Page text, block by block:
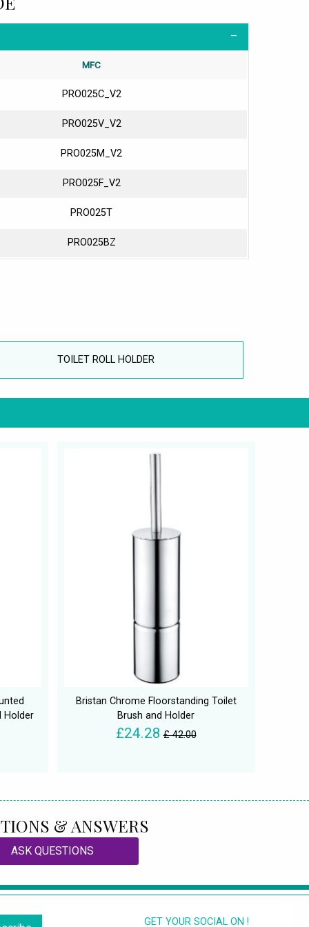
MFC
PRO025C_V2
PRO025V_V2
PRO025M_V2
PRO025F_V2
PRO025T
PRO025BZ
TOILET ROLL HOLDER
Holder
Bristan Chrome Floorstanding Toilet
Brush and Holder
£24.28 £ 42.00
& ANSWERS
ASK QUESTIONS
GET YOUR SOCIAL ON !